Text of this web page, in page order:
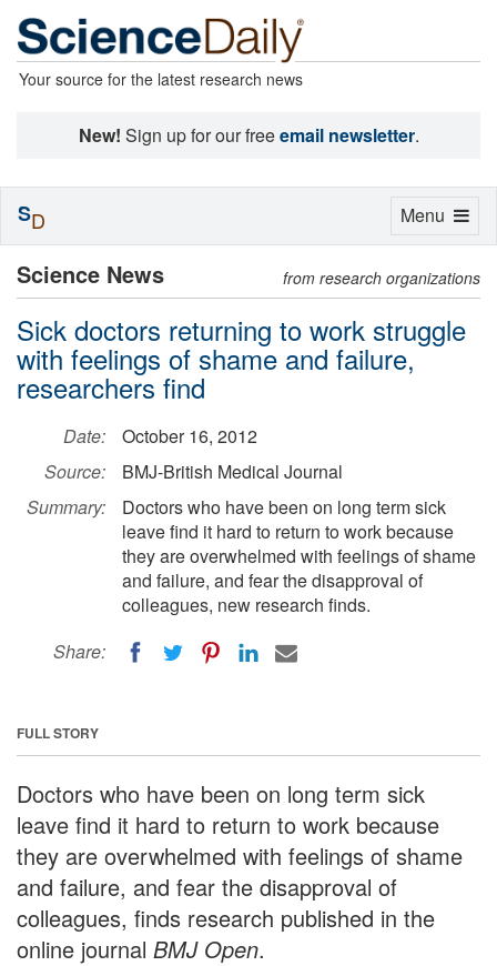
Your source for the latest research news
New! Sign up for our freeemail newsletter.
Science News from research organizations
Sick doctors returning to work struggle
with feelings of shame and failure,
researchers find
Date:
October 16, 2012
Source:
BMJ-British Medical Journal
Summary:
Doctors who have been on long term sick
leave find it hard to return to work because
they are overwhelmed with feelings of shame
and failure, and fear the disapproval of
colleagues, new research finds.
Share:
FULL STORY
Doctors who have been on long term sick
leave find it hard to return to work because
they are overwhelmed with feelings of shame
and failure, and fear the disapproval of
colleagues, finds research published in the
online journal BMJ Open.
Toggle
Menu
SD